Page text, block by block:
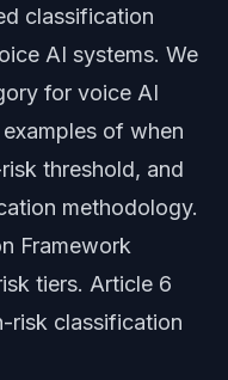
classification
AI systems. We
for voice AI
of when
threshold, and
methodology.
Framework
tiers. Article 6
risk classification